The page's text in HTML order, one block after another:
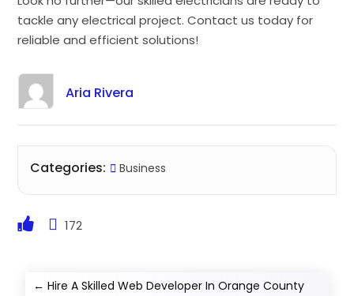
tackle any electrical project. Contact us today for
reliable and efficient solutions!
Aria Rivera
Categories: Business
172
←Hire A Skilled Web Developer In Orange County